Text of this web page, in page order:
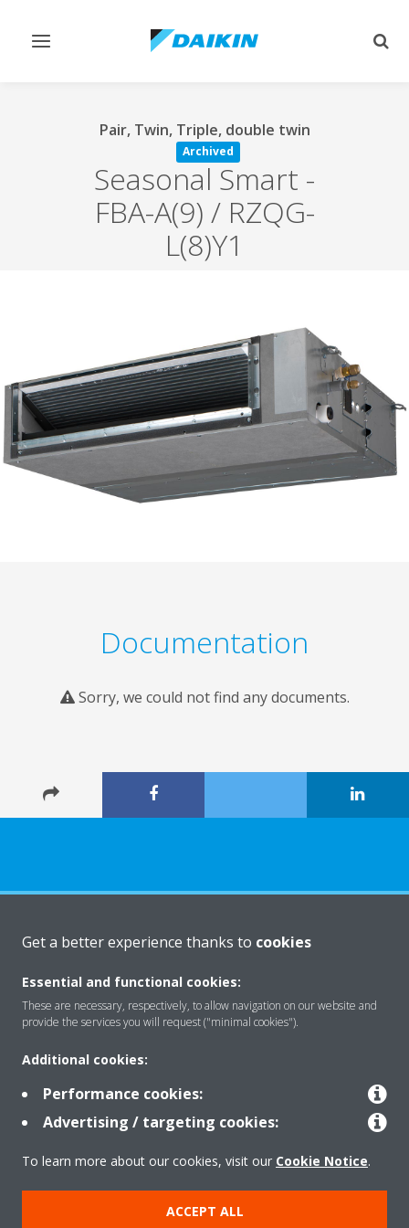
Toggle
Pair, Twin, Triple, double twin
Archived
Seasonal Smart -
FBA-A(9) / RZQG-
L(8)Y1
Documentation
Sorry, we could not find any documents.
Solutions
Contact
Products
Copyright © Daikin
Get a better experience thanks to cookies
Essential and functional cookies:
These are necessary, respectively, to allow navigation on our website and
provide the services you will request ("minimal cookies").
Additional cookies:
Performance cookies:
Advertising / targeting cookies:
To learn more about our cookies, visit our Cookie Notice.
ACCEPT ALL